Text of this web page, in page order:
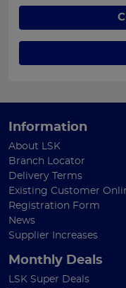
Information
About LSK
Branch Locator
Delivery Terms
Existing Customer
Registration Form
News
Supplier Increases
Monthly Deals
LSK Super Deals